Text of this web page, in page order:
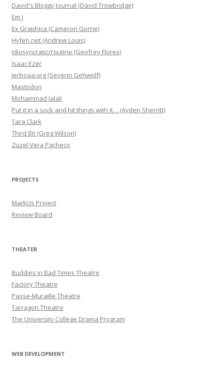
David's Bloggy Journal (David Trowbridge)
Em J
Ex Graphica (Cameron Gorrie)
Hyfen.net (Andrew Louis)
Idiosyncratic/routine (Geofrey Flores)
Isaac Ezer
Jerboaa.org (Severin Gehwolf)
Mastodon
Mohammad Jalali
Put it in a sock and hit things with it… (Ayden Sherritt)
Tara Clark
Third Bit (Greg Wilson)
Zuzel Vera Pacheco
PROJECTS
MarkUs Project
Review Board
THEATER
Buddies in Bad Times Theatre
Factory Theatre
Passe-Muraille Theatre
Tarragon Theatre
The University College Drama Program
WEB DEVELOPMENT